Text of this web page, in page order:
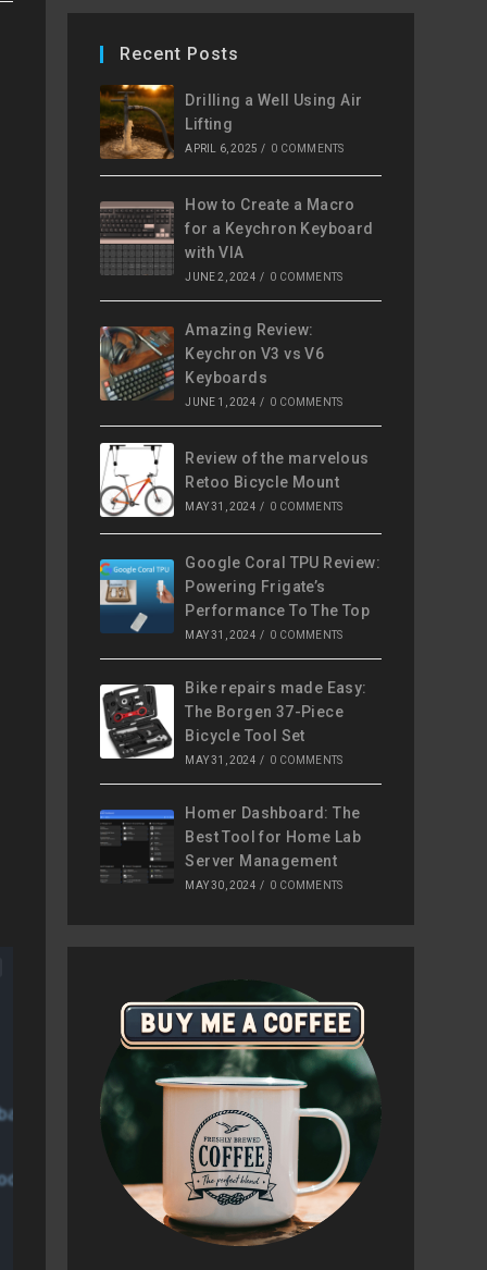
tools-extra
mongodb-org-mongos
org-database-tools-extra
Recent Posts
Drilling a Well Using Air
Lifting
APRIL 6, 2025 / 0 COMMENTS
How to Create a Macro
for a Keychron Keyboard
with VIA
JUNE 2, 2024 / 0 COMMENTS
Amazing Review:
Keychron V3 vs V6
Keyboards
JUNE 1, 2024 / 0 COMMENTS
Review of the marvelous
Retoo Bicycle Mount
MAY 31, 2024 / 0 COMMENTS
Google Coral TPU Review:
Powering Frigate’s
Performance To The Top
MAY 31, 2024 / 0 COMMENTS
Bike repairs made Easy:
The Borgen 37-Piece
Bicycle Tool Set
MAY 31, 2024 / 0 COMMENTS
Homer Dashboard: The
Best Tool for Home Lab
Server Management
MAY 30, 2024 / 0 COMMENTS